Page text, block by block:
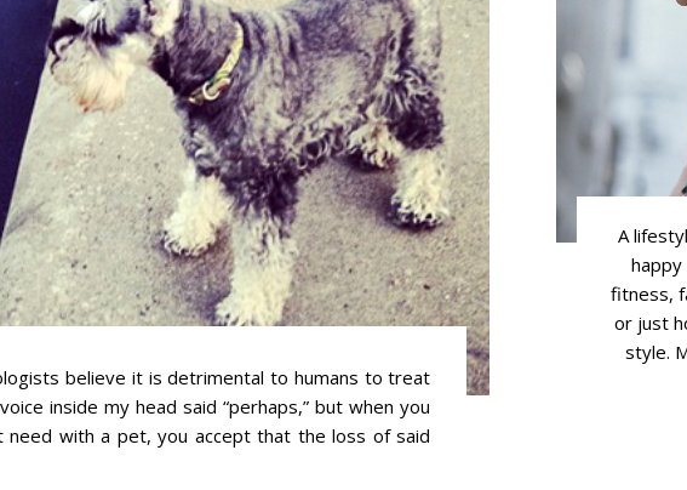
believe it is detrimental to humans to treat
inside my head said “perhaps,” but when you
need with a pet, you accept that the loss of said
A
fitness,
or just
style.